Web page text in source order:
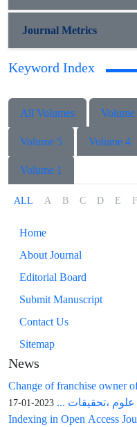
Journal Metrics
Keyword Index
All Volumes
Volume 5
Volume 4
Volume 1
ALL A B C D E F
Home
About Journal
Editorial Board
Submit Manuscript
Contact Us
Sitemap
News
Change of franchise owner
،تحقیقات ... 2023-01-17
Indexing in Open Access